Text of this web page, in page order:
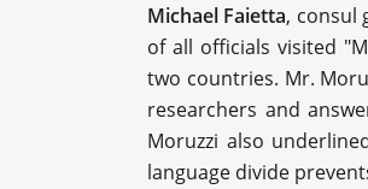
Michael Faietta, consul
of all officials visited
two countries. Mr.
researchers and
Moruzzi also
language divide